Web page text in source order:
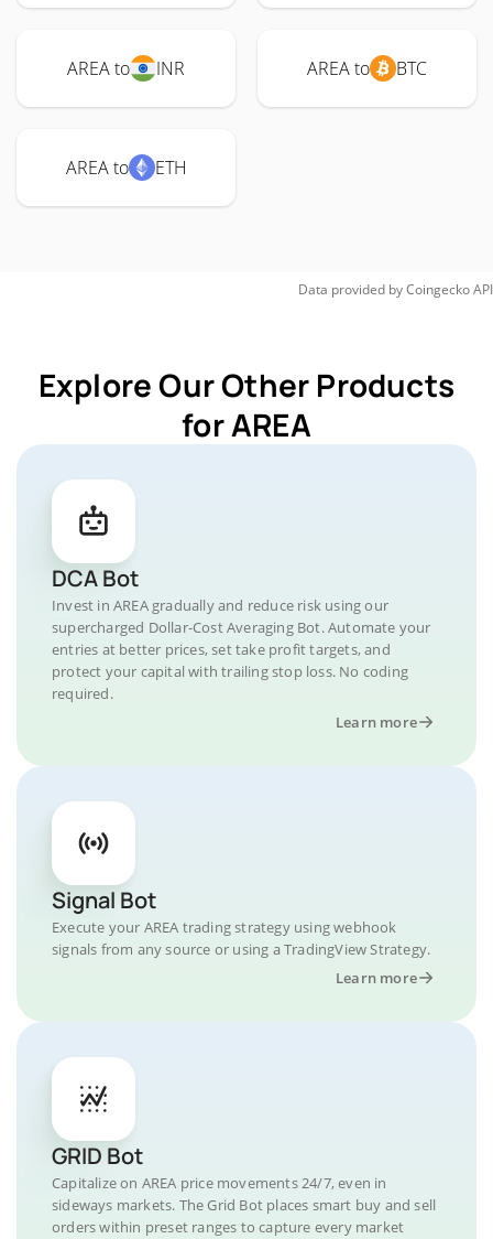
AREA to INR AREA to BTC
AREA to ETH
Data provided byCoingeckoAPI
Explore Our Other Products
for AREA
DCA Bot
Invest in AREA gradually and reduce risk using our
supercharged Dollar-Cost Averaging Bot. Automate your
entries at better prices, set take profit targets, and
protect your capital with trailing stop loss. No coding
required.
Learn more
Signal Bot
Execute your AREA trading strategy using webhook
signals from any source or using a TradingView Strategy.
Learn more
GRID Bot
Capitalize on AREA price movements 24/7, even in
sideways markets. The Grid Bot places smart buy and sell
orders within preset ranges to capture every market